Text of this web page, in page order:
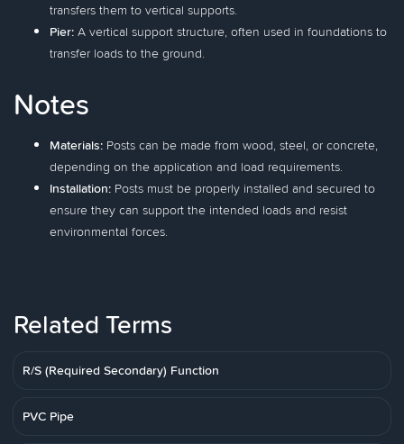
transfers them to vertical supports.
Pier: A vertical support structure, often used in foundations to
transfer loads to the ground.
Notes
Materials: Posts can be made from wood, steel, or concrete,
depending on the application and load requirements.
Installation: Posts must be properly installed and secured to
ensure they can support the intended loads and resist
environmental forces.
Related Terms
R/S (Required Secondary) Function
PVC Pipe